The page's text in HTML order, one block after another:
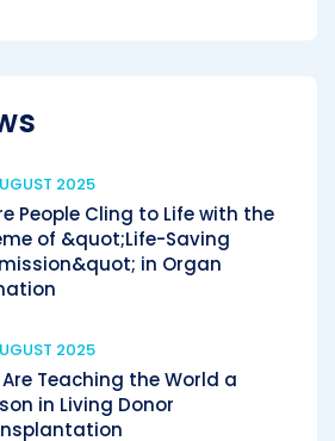
2025
People Cling to Life with the
of &quot;Life-Saving
in Organ
2025
Are Teaching the World a
in Living Donor